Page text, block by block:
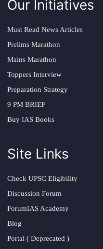
Our Initiatives
Must Read News Articles
Prelims Marathon
Mains Marathon
Toppers Interview
Preparation Strategy
9 PM BRIEF
Buy IAS Books
Site Links
Check UPSC Eligibility
Discussion Forum
ForumIAS Academy
Blog
Portal ( Deprecated )